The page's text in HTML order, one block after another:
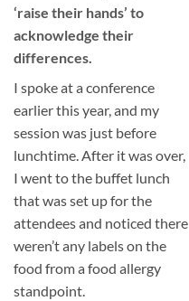
‘raise their hands’ to
acknowledge their
differences.
I spoke at a conference
earlier this year, and my
session was just before
lunchtime. After it was over,
I went to the buffet lunch
that was set up for the
attendees and noticed there
weren’t any labels on the
food from a food allergy
standpoint.